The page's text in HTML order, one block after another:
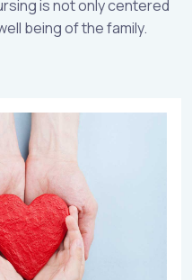
is not only centered
being of the family.